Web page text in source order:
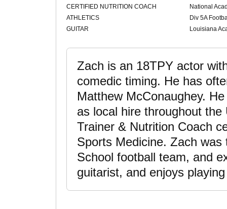
CERTIFIED NUTRITION COACH
National
ATHLETICS
Div 5A
GUITAR
Louisiana
Zach is an 18TPY actor
comedic timing. He has
Matthew McConaughey.
as local hire throughout
Trainer & Nutrition Coach
Sports Medicine. Zach
School football team, and
guitarist, and enjoys